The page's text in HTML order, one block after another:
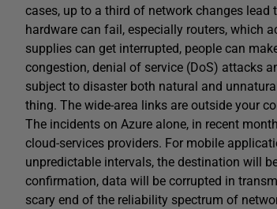
cases, up to a third of network changes
hardware can fail, especially routers, which
supplies can get interrupted, people can
congestion, denial of service (DoS) attacks
subject to disaster both natural and
thing. The wide-area links are outside your
The incidents on Azure alone, in recent
cloud-services providers. For mobile
unpredictable intervals, the destination will
confirmation, data will be corrupted in
scary end of the reliability spectrum of